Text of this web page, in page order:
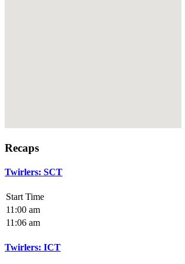
Recaps
Twirlers: SCT
Start Time
11:00 am
11:06 am
Twirlers: ICT